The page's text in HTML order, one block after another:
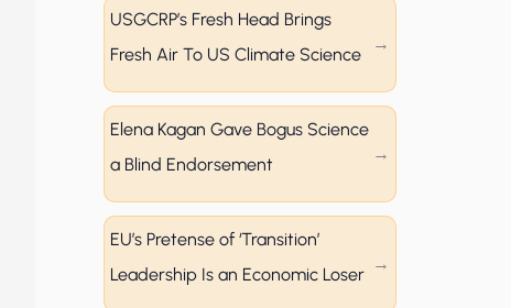
USGCRP’s Fresh Head Brings
Fresh Air To US Climate Science
Elena Kagan Gave Bogus Science
a Blind Endorsement
EU’s Pretense of ‘Transition’
Leadership Is an Economic Loser